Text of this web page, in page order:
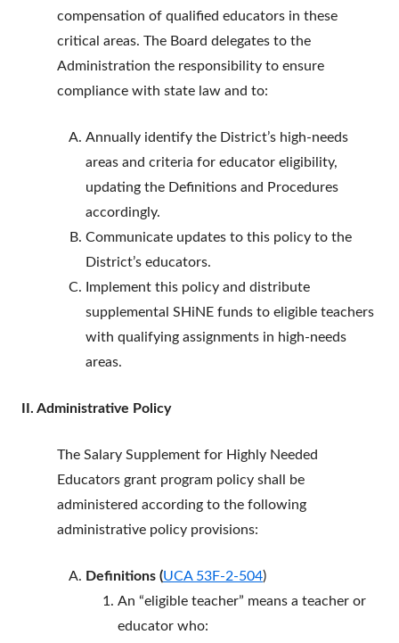
compensation of qualified educators in these
critical areas. The Board delegates to the
Administration the responsibility to ensure
compliance with state law and to:
Annually identify the District’s high-needs
areas and criteria for educator eligibility,
updating the Definitions and Procedures
accordingly.
Communicate updates to this policy to the
District’s educators.
Implement this policy and distribute
supplemental SHiNE funds to eligible teachers
with qualifying assignments in high-needs
areas.
II. Administrative Policy
The Salary Supplement for Highly Needed
Educators grant program policy shall be
administered according to the following
administrative policy provisions:
Definitions (UCA 53F-2-504)
An “eligible teacher” means a teacher or
educator who: